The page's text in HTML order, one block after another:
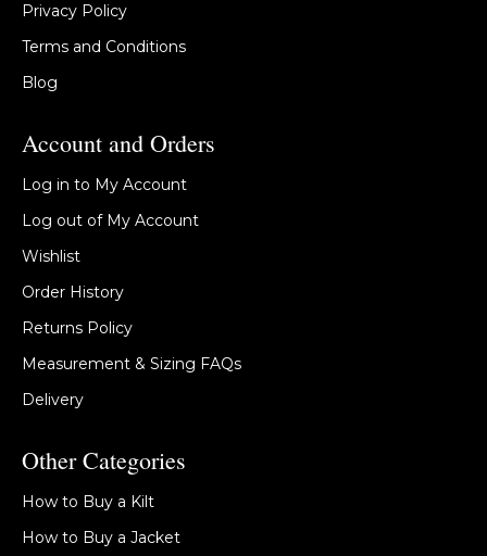
Privacy Policy
Terms and Conditions
Blog
Account and Orders
Log in to My Account
Log out of My Account
Wishlist
Order History
Returns Policy
Measurement & Sizing FAQs
Delivery
Other Categories
How to Buy a Kilt
How to Buy a Jacket